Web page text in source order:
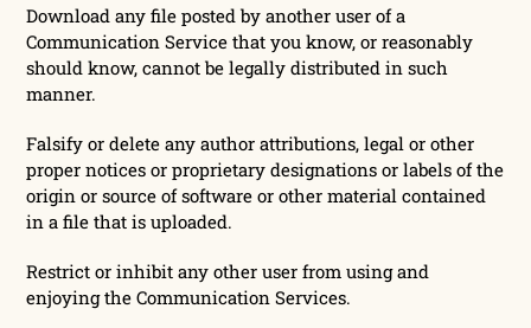
Download any file posted by another user of a
Communication Service that you know, or reasonably
should know, cannot be legally distributed in such
manner.
Falsify or delete any author attributions, legal or other
proper notices or proprietary designations or labels of the
origin or source of software or other material contained
in a file that is uploaded.
Restrict or inhibit any other user from using and
enjoying the Communication Services.